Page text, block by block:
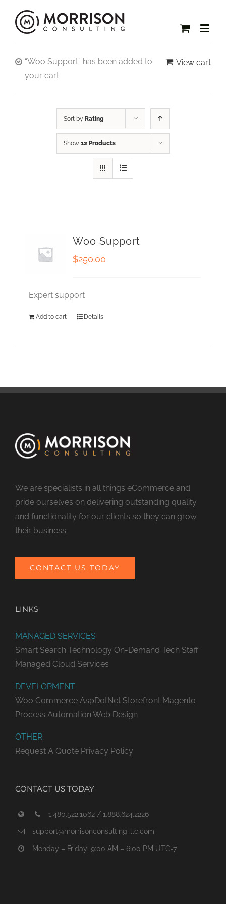
View cart
“Woo Support” has been added to
your cart.
Sort by Rating
Show 12 Products
Woo Support
$250.00
Expert support
Add to cart Details
We are specialists in all things eCommerce and
pride ourselves on delivering outstanding quality
and functionality for our clients so they can grow
their business.
CONTACT US TODAY
LINKS
MANAGED SERVICES
Smart Search Technology On-Demand Tech Staff
Managed Cloud Services
DEVELOPMENT
Woo Commerce AspDotNet Storefront Magento
Process Automation Web Design
OTHER
Request A Quote Privacy Policy
CONTACT US TODAY
1.480.522.1062 / 1.888.624.2226
support@morrisonconsulting-llc.com
Monday – Friday: 9:00 AM – 6:00 PM UTC-7